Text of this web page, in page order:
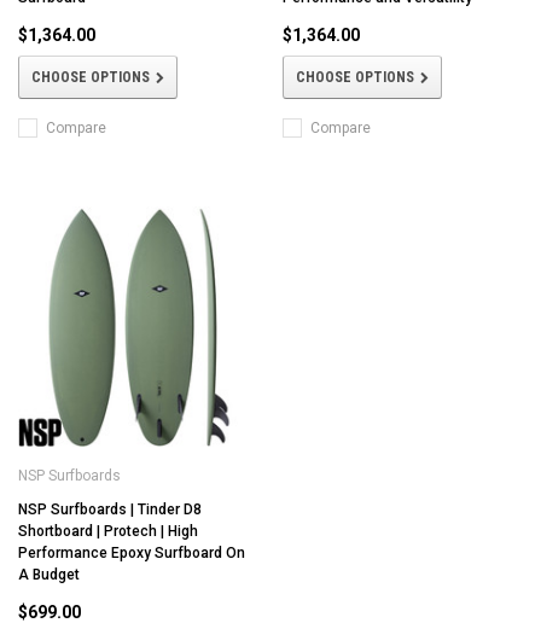
$1,364.00
CHOOSE OPTIONS
Compare
$1,364.00
CHOOSE OPTIONS
Compare
NSP Surfboards
NSP Surfboards | Tinder D8
Shortboard | Protech | High
Performance Epoxy Surfboard On
A Budget
$699.00